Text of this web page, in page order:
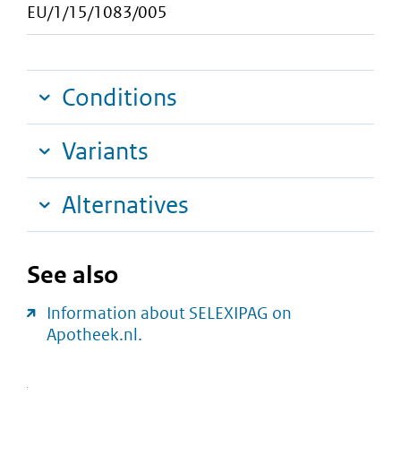
EU/1/15/1083/005
Conditions
Variants
Alternatives
See also
Information about SELEXIPAG on
Apotheek.nl.